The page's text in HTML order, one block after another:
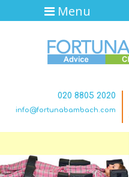
020 8805 2020
info@fortunabambach.com
Menu